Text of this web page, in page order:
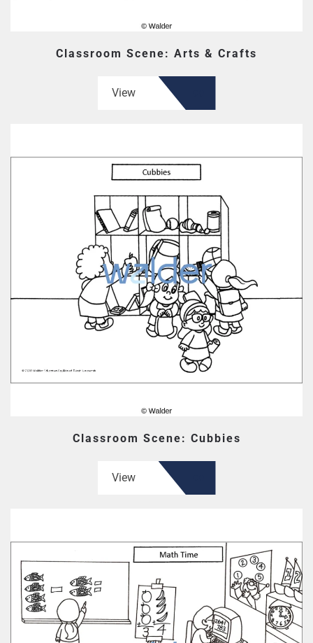
Classroom Scene: Arts & Crafts
View
Classroom Scene: Cubbies
View